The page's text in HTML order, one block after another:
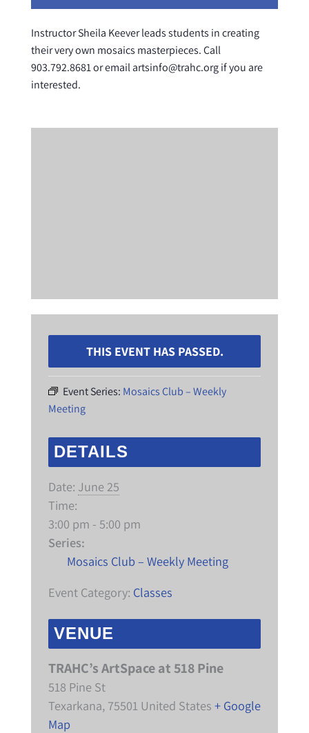
Instructor Sheila Keever leads students in creating
their very own mosaics masterpieces. Call
903.792.8681 or email artsinfo@trahc.org if you are
interested.
THIS EVENT HAS PASSED.
Event Series: Mosaics Club – Weekly
Meeting
DETAILS
Date: June 25
Time:
3:00 pm - 5:00 pm
Series:
Mosaics Club – Weekly Meeting
Event Category: Classes
VENUE
TRAHC’s ArtSpace at 518 Pine
518 Pine St
Texarkana, 75501 United States + Google
Map